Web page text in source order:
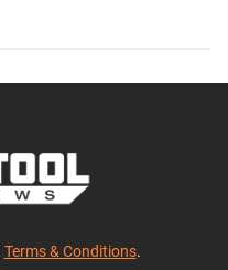
Terms & Conditions.